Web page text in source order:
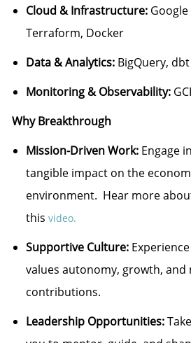
Cloud & Infrastructure:Google
Terraform, Docker
Data & Analytics:BigQuery, dbt
Monitoring & Observability:
Why Breakthrough
Mission-Driven Work:Engage
tangible impact on the
environment. Hear more
this video.
Supportive Culture:
values autonomy, growth, and
contributions.
Leadership Opportunities: